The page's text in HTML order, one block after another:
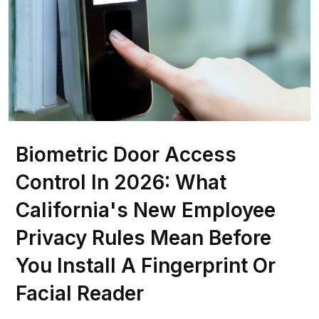
Biometric Door Access
Control In 2026: What
California's New Employee
Privacy Rules Mean Before
You Install A Fingerprint Or
Facial Reader